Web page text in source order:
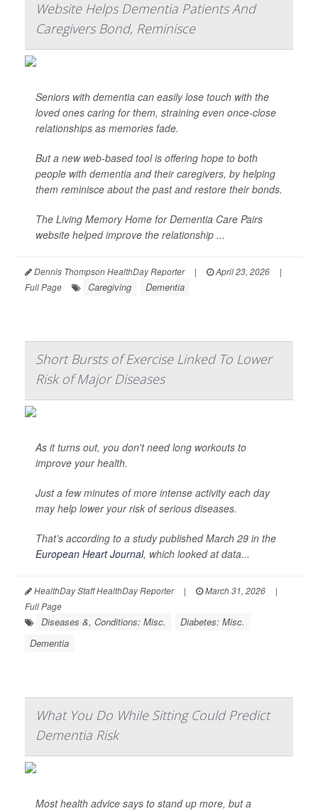
Website Helps Dementia Patients And
Caregivers Bond, Reminisce
Seniors with dementia can easily lose touch with the
loved ones caring for them, straining even once-close
relationships as memories fade.
But a new web-based tool is offering hope to both
people with dementia and their caregivers, by helping
them reminisce about the past and restore their bonds.
The Living Memory Home for Dementia Care Pairs
website helped improve the relationship ...
Dennis Thompson HealthDay Reporter | April 23, 2026
|
Full Page
Caregiving Dementia
Short Bursts of Exercise Linked To Lower
Risk of Major Diseases
As it turns out, you don't need long workouts to
improve your health.
Just a few minutes of more intense activity each day
may help lower your risk of serious diseases.
That’s according to a study published March 29 in the
European Heart Journal, which looked at data...
HealthDay Staff HealthDay Reporter | March 31, 2026
|
Full Page
Diseases &, Conditions: Misc.
Diabetes: Misc.
Dementia
What You Do While Sitting Could Predict
Dementia Risk
Most health advice says to stand up more, but a